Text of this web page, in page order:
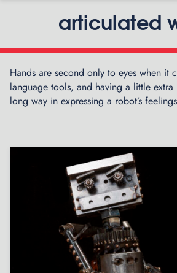
articulated
Hands are second only to eyes when it
language tools, and having a little
long way in expressing a robot’s